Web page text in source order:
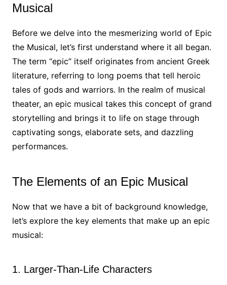
Musical
Before we delve into the mesmerizing world of Epic
the Musical, let’s first understand where it all began.
The term “epic” itself originates from ancient Greek
literature, referring to long poems that tell heroic
tales of gods and warriors. In the realm of musical
theater, an epic musical takes this concept of grand
storytelling and brings it to life on stage through
captivating songs, elaborate sets, and dazzling
performances.
The Elements of an Epic Musical
Now that we have a bit of background knowledge,
let’s explore the key elements that make up an epic
musical:
1. Larger-Than-Life Characters